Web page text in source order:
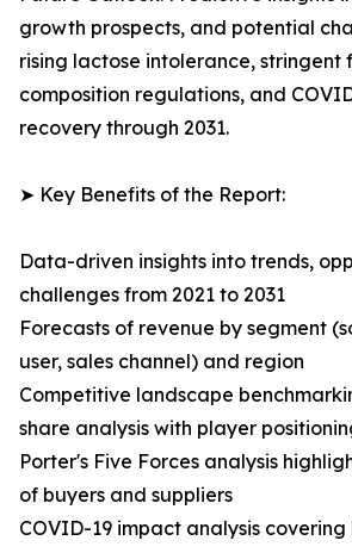
growth prospects, and potential
rising lactose intolerance, stringent
composition regulations, and
recovery through 2031.
➤ Key Benefits of the Report:
Data-driven insights into trends,
challenges from 2021 to 2031
Forecasts of revenue by segment
user, sales channel) and region
Competitive landscape
share analysis with player
Porter's Five Forces analysis
of buyers and suppliers
COVID-19 impact analysis